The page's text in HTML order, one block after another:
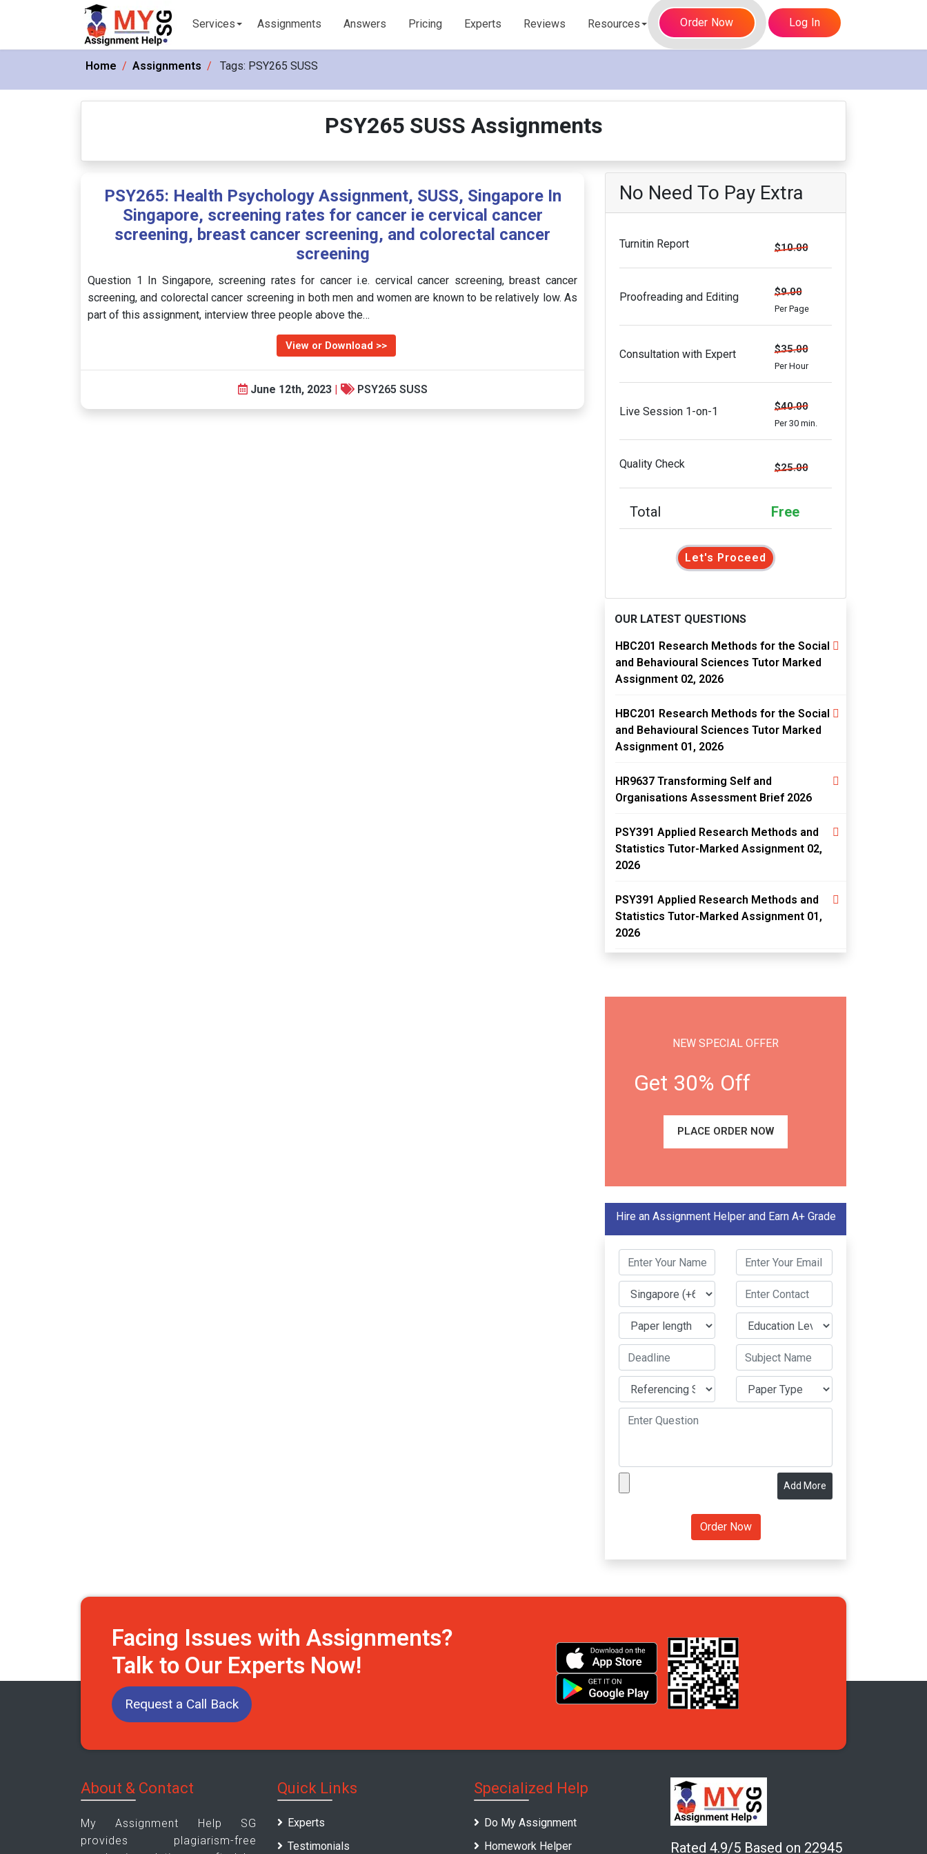
Services Assignments Answers Pricing Experts Reviews Resources Order Now Log In
Home Assignments Tags: PSY265 SUSS
PSY265 SUSS Assignments
PSY265: Health Psychology Assignment, SUSS, Singapore In
Singapore, screening rates for cancer ie cervical cancer
screening, breast cancer screening, and colorectal cancer
screening
Question 1 In Singapore, screening rates for cancer i.e. cervical cancer screening, breast cancer
screening, and colorectal cancer screening in both men and women are known to be relatively low. As
part of this assignment, interview three people above the…
View or Download >>
June 12th, 2023 | PSY265 SUSS
No Need To Pay Extra
Turnitin Report $10.00
Proofreading and Editing $9.00
Per Page
Consultation with Expert $35.00
Per Hour
Live Session 1-on-1 $40.00
Per 30 min.
Quality Check $25.00
Total Free
Let's Proceed
OUR LATEST QUESTIONS
HBC201 Research Methods for the Social
and Behavioural Sciences Tutor Marked
Assignment 02, 2026
HBC201 Research Methods for the Social
and Behavioural Sciences Tutor Marked
Assignment 01, 2026
HR9637 Transforming Self and
Organisations Assessment Brief 2026
PSY391 Applied Research Methods and
Statistics Tutor-Marked Assignment 02,
2026
PSY391 Applied Research Methods and
Statistics Tutor-Marked Assignment 01,
2026
NEW SPECIAL OFFER
Get 30% Off
PLACE ORDER NOW
Hire an Assignment Helper and Earn A+ Grade
Add More
Facing Issues with Assignments?
Talk to Our Experts Now!
Request a Call Back
About & Contact
My Assignment Help SG
provides plagiarism-free
Quick Links
Experts
Testimonials
Specialized Help
Do My Assignment
Homework Helper
Rated 4.9/5 Based on 22945